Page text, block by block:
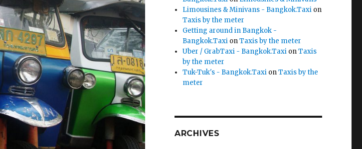
Limousines & Minivans - Bangkok.Taxi on
Taxis by the meter
Getting around in Bangkok -
Bangkok.Taxi onTaxis by the meter
Uber / GrabTaxi - Bangkok.Taxi onTaxis
by the meter
Tuk-Tuk's - Bangkok.Taxi onTaxis by the
meter
ARCHIVES